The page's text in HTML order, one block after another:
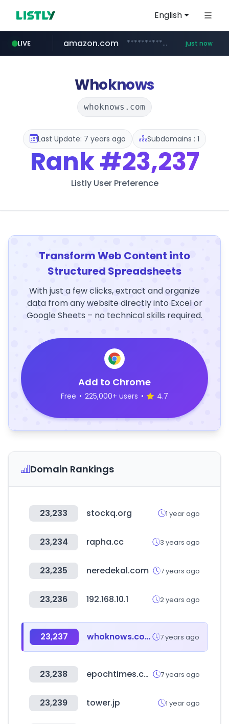
English
LIVE
youtube.com www.youtube.com/*****
amazon.com *******************.amazon.com/*****************/*****... just now
instagram.com www.instagram.com/*/*****...
wbc4u.com www.wbc4u.com/******/*****...
Whoknows
whoknows.com
Last Update: 7 years ago Subdomains : 1
Rank#23,237
Listly User Preference
Transform Web Content into
Structured Spreadsheets
With just a few clicks, extract and organize
data from any website directly into Excel or
Google Sheets – no technical skills required.
Add to Chrome
Free • 225,000+ users • 4.7
Domain Rankings
23,233 stockq.org 1 year ago
23,234 rapha.cc 3 years ago
23,235 neredekal.com 7 years ago
23,236 192.168.10.1 2 years ago
23,237 whoknows.com 7 years ago
23,238 epochtimes.com 7 years ago
23,239 tower.jp 1 year ago